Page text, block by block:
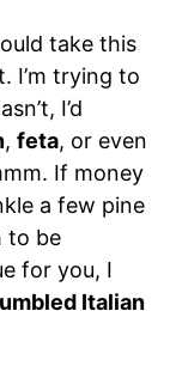
take this
I’m trying to
I’d
, feta, or even
If money
a few pine
to be
for you, I
Italian